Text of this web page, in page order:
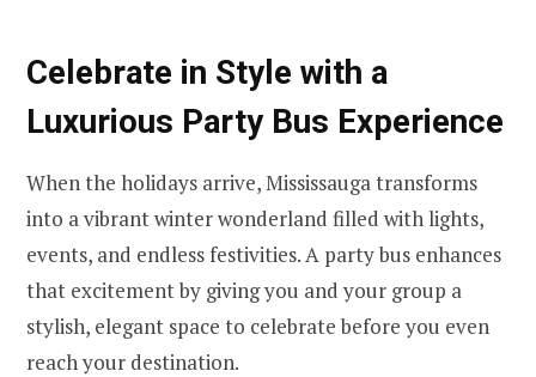
Celebrate in Style with a
Luxurious Party Bus Experience
When the holidays arrive, Mississauga transforms
into a vibrant winter wonderland filled with lights,
events, and endless festivities. A party bus enhances
that excitement by giving you and your group a
stylish, elegant space to celebrate before you even
reach your destination.